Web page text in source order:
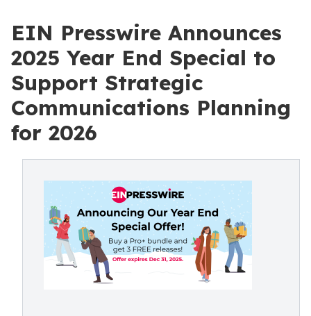
EIN Presswire Announces
2025 Year End Special to
Support Strategic
Communications Planning
for 2026